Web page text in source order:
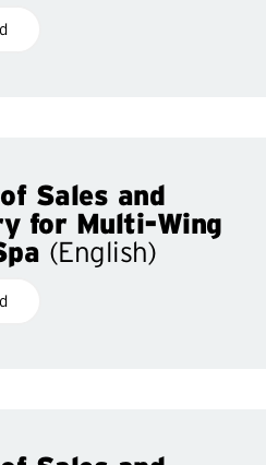
Sales and
for Multi-Wing
(English)